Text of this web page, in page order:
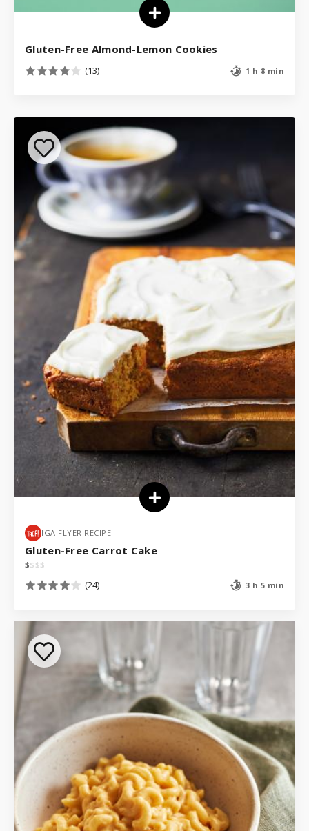
Gluten-Free Almond-Lemon Cookies
(13) 1 h 8 min
IGA FLYER RECIPE
Gluten-Free Carrot Cake
$$ $$
(24) 3 h 5 min